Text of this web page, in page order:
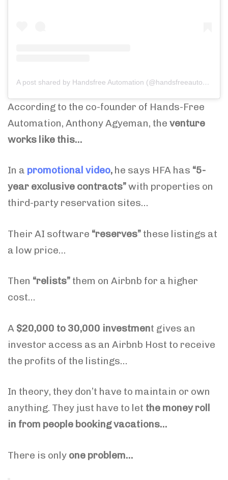
A post shared by Handsfree Automation (@handsfreeautomation)
According to the co-founder of Hands-Free
Automation, Anthony Agyeman, the venture
works like this…
In a promotional video, he says HFA has “5-
year exclusive contracts”with properties on
third-party reservation sites…
Their AI software “reserves” these listings at
a low price…
Then “relists” them on Airbnb for a higher
cost…
A $20,000 to 30,000 investment gives an
investor access as an Airbnb Host to receive
the profits of the listings…
In theory, they don’t have to maintain or own
anything. They just have to let the money roll
in from people booking vacations…
There is only one problem…